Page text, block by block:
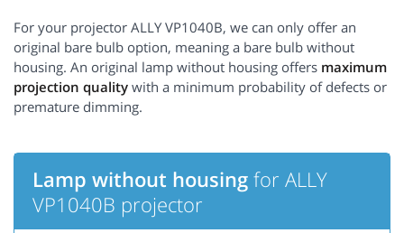
For your projector ALLY VP1040B, we can only offer an
original bare bulb option, meaning a bare bulb without
housing. An original lamp without housing offers maximum
projection quality with a minimum probability of defects or
premature dimming.
Lamp without housing for ALLY
VP1040B projector